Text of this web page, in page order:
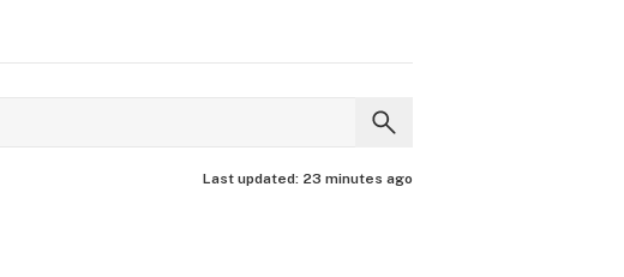
Last updated: 23 minutes ago